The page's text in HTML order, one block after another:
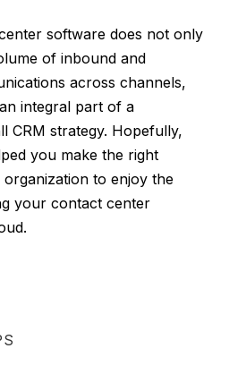
software does not only
of inbound and
across channels,
integral part of a
CRM strategy. Hopefully,
you make the right
to enjoy the
your contact center
.